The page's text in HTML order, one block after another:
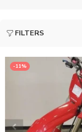
FILTERS
-11%